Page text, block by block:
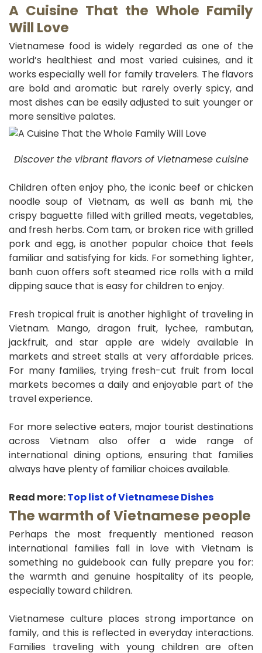
A Cuisine That the Whole Family
Will Love
Vietnamese food is widely regarded as one of the
world’s healthiest and most varied cuisines, and it
works especially well for family travelers. The flavors
are bold and aromatic but rarely overly spicy, and
most dishes can be easily adjusted to suit younger or
more sensitive palates.
Discover the vibrant flavors of Vietnamese cuisine
Children often enjoy pho, the iconic beef or chicken
noodle soup of Vietnam, as well as banh mi, the
crispy baguette filled with grilled meats, vegetables,
and fresh herbs. Com tam, or broken rice with grilled
pork and egg, is another popular choice that feels
familiar and satisfying for kids. For something lighter,
banh cuon offers soft steamed rice rolls with a mild
dipping sauce that is easy for children to enjoy.
Fresh tropical fruit is another highlight of traveling in
Vietnam. Mango, dragon fruit, lychee, rambutan,
jackfruit, and star apple are widely available in
markets and street stalls at very affordable prices.
For many families, trying fresh-cut fruit from local
markets becomes a daily and enjoyable part of the
travel experience.
For more selective eaters, major tourist destinations
across Vietnam also offer a wide range of
international dining options, ensuring that families
always have plenty of familiar choices available.
Read more:Top list of Vietnamese Dishes
The warmth of Vietnamese people
Perhaps the most frequently mentioned reason
international families fall in love with Vietnam is
something no guidebook can fully prepare you for:
the warmth and genuine hospitality of its people,
especially toward children.
Vietnamese culture places strong importance on
family, and this is reflected in everyday interactions.
Families traveling with young children are often